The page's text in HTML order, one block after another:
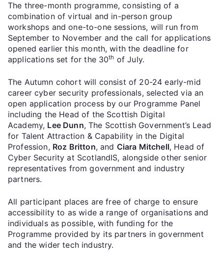
The three-month programme, consisting of a
combination of virtual and in-person group
workshops and one-to-one sessions, will run from
September to November and the call for applications
opened earlier this month, with the deadline for
applications set for the 30th of July.
The Autumn cohort will consist of 20-24 early-mid
career cyber security professionals, selected via an
open application process by our Programme Panel
including the Head of the Scottish Digital
Academy, Lee Dunn, The Scottish Government’s Lead
for Talent Attraction & Capability in the Digital
Profession, Roz Britton, and Ciara Mitchell, Head of
Cyber Security at ScotlandIS, alongside other senior
representatives from government and industry
partners.
All participant places are free of charge to ensure
accessibility to as wide a range of organisations and
individuals as possible, with funding for the
Programme provided by its partners in government
and the wider tech industry.